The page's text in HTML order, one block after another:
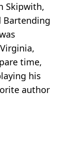
Skipwith,
Bartending
time,
his
author